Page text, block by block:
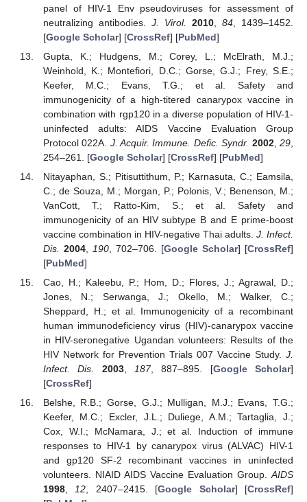
panel of HIV-1 Env pseudoviruses for assessment of
neutralizing antibodies. J. Virol. 2010 ,84 , 1439–1452.
[Google Scholar] [CrossRef] [PubMed]
Gupta, K.; Hudgens, M.; Corey, L.; McElrath, M.J.;
Weinhold, K.; Montefiori, D.C.; Gorse, G.J.; Frey, S.E.;
Keefer, M.C.; Evans, T.G.; et al. Safety and
immunogenicity of a high-titered canarypox vaccine in
combination with rgp120 in a diverse population of HIV-1-
uninfected adults: AIDS Vaccine Evaluation Group
Protocol 022A. J. Acquir. Immune. Defic. Syndr. 2002,29
254–261. [Google Scholar] [CrossRef] [PubMed]
Nitayaphan, S.; Pitisuttithum, P.; Karnasuta, C.; Eamsila,
C.; de Souza, M.; Morgan, P.; Polonis, V.; Benenson, M.;
VanCott, T.; Ratto-Kim, S.; et al. Safety and
immunogenicity of an HIV subtype B and E prime-boost
vaccine combination in HIV-negative Thai adults. J. Infect.
Dis.
2004, 190, 702–706. [Google Scholar] [CrossRef]
[PubMed]
Cao, H.; Kaleebu, P.; Hom, D.; Flores, J.; Agrawal, D.;
Jones, N.; Serwanga, J.; Okello, M.; Walker, C.;
Sheppard, H.; et al. Immunogenicity of a recombinant
human immunodeficiency virus (HIV)-canarypox vaccine
in HIV-seronegative Ugandan volunteers: Results of the
HIV Network for Prevention Trials 007 Vaccine Study. J.
Infect. Dis.
2003, 187, 887–895. [Google Scholar]
[CrossRef]
Belshe, R.B.; Gorse, G.J.; Mulligan, M.J.; Evans, T.G.;
Keefer, M.C.; Excler, J.L.; Duliege, A.M.; Tartaglia, J.;
Cox, W.I.; McNamara, J.; et al. Induction of immune
responses to HIV-1 by canarypox virus (ALVAC) HIV-1
and gp120 SF-2 recombinant vaccines in uninfected
volunteers. NIAID AIDS Vaccine Evaluation Group.AIDS
1998,12, 2407–2415. [Google Scholar] [CrossRef]